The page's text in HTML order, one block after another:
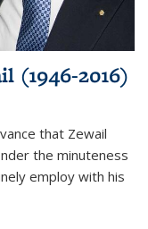
(1946-2016)
that Zewail
the minuteness
employ with his